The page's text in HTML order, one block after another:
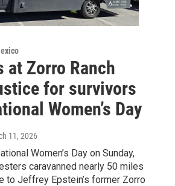
at Zorro Ranch
for survivors
Women’s Day
11, 2026
Women’s Day on Sunday,
caravanned nearly 50 miles
to Jeffrey Epstein’s former Zorro